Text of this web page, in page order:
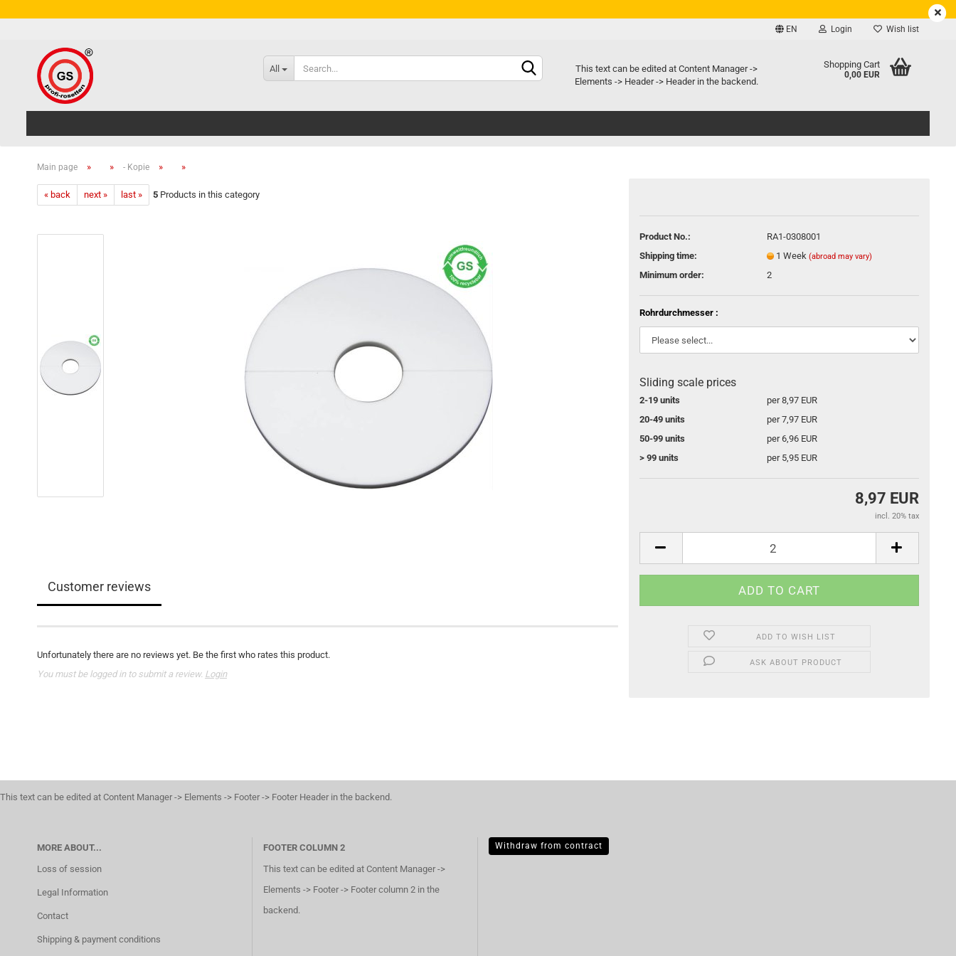
EN Login Wish list
All
This text can be edited at Content Manager ->
Elements -> Header -> Header in the backend.
Shopping Cart
0,00 EUR
Main page » » - Kopie » »
« back next » last » 5 Products in this category
Product No.:
RA1-0308001
Shipping time:
1 Week (abroad may vary)
Minimum order: 2
Rohrdurchmesser :
Sliding scale prices
2-19 units
per 8,97 EUR
20-49 units
per 7,97 EUR
50-99 units
per 6,96 EUR
> 99 units
per 5,95 EUR
8,97 EUR
incl. 20% tax
ADD TO WISH LIST
ASK ABOUT PRODUCT
Customer reviews
Unfortunately there are no reviews yet. Be the first who rates this product.
You must be logged in to submit a review. Login
This text can be edited at Content Manager -> Elements -> Footer -> Footer Header in the backend.
MORE ABOUT...
Loss of session
Legal Information
Contact
Shipping & payment conditions
FOOTER COLUMN 2
This text can be edited at Content Manager ->
Elements -> Footer -> Footer column 2 in the
backend.
Withdraw from contract